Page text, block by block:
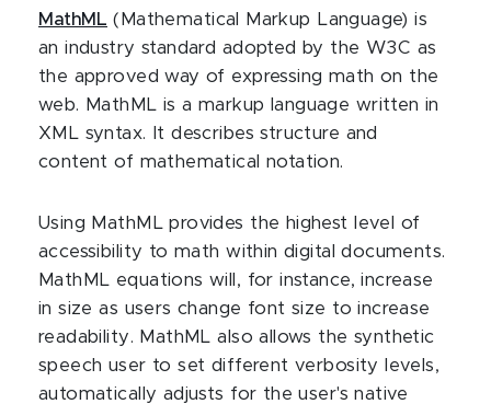
MathML (Mathematical Markup Language) is
an industry standard adopted by the W3C as
the approved way of expressing math on the
web. MathML is a markup language written in
XML syntax. It describes structure and
content of mathematical notation.
Using MathML provides the highest level of
accessibility to math within digital documents.
MathML equations will, for instance, increase
in size as users change font size to increase
readability. MathML also allows the synthetic
speech user to set different verbosity levels,
automatically adjusts for the user's native